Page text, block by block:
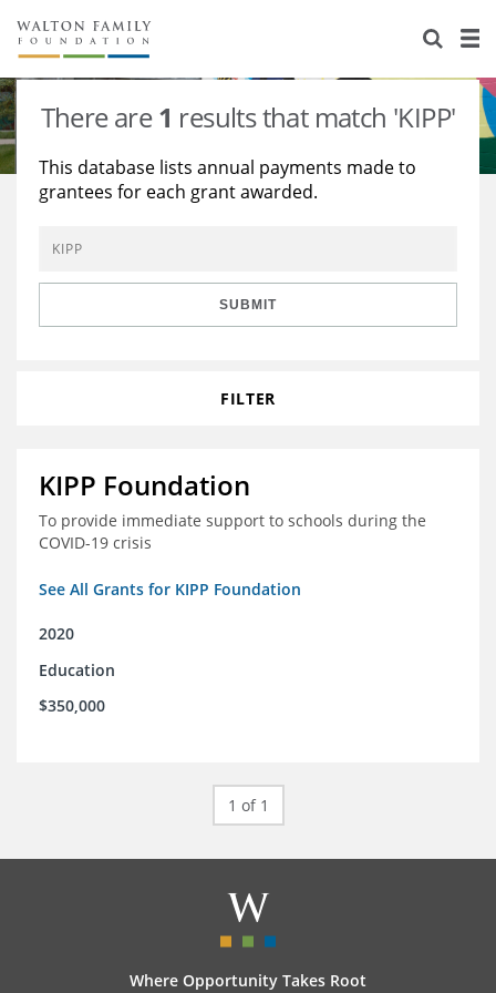
About Us
Staff
Reports & Financials
Contact Us
Stories
Education
Environment
Learning
Knowledge Center
Grants
There are1 results that match 'KIPP'
This database lists annual payments made to
grantees for each grant awarded.
SUBMIT
FILTER
KIPP Foundation
To provide immediate support to schools during the
COVID-19 crisis
See All Grants for KIPP Foundation
2020
Education
$350,000
1 of 1
Where Opportunity Takes Root